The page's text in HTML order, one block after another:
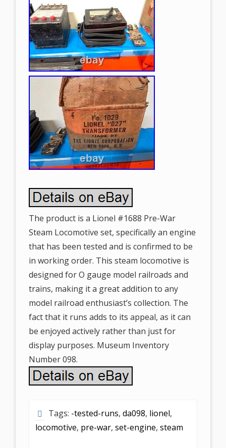
The product is a Lionel #1688 Pre-War
Steam Locomotive set, specifically an engine
that has been tested and is confirmed to be
in working order. This steam locomotive is
designed for O gauge model railroads and
trains, making it a great addition to any
model railroad enthusiast’s collection. The
fact that it runs adds to its appeal, as it can
be enjoyed actively rather than just for
display purposes. Museum Inventory
Number 098.
Tags: -tested-runs, da098, lionel,
locomotive, pre-war, set-engine, steam